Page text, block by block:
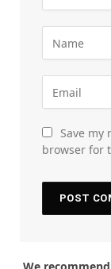
Save my
browser for